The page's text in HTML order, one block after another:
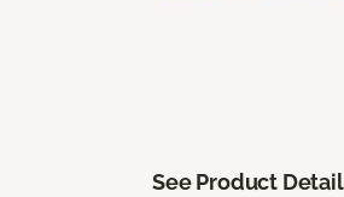
See Product